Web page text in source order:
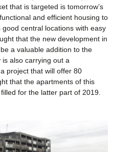
that is targeted is tomorrow’s
and efficient housing to
central locations with easy
that the new development in
a valuable addition to the
is also carrying out a
project that will offer 80
that the apartments of this
for the latter part of 2019.